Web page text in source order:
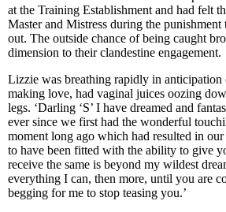
at the Training Establishment and had felt
Master and Mistress during the punishment
out. The outside chance of being caught
dimension to their clandestine engagement.
Lizzie was breathing rapidly in anticipation
making love, had vaginal juices oozing
legs. ‘Darling ‘S’ I have dreamed and
ever since we first had the wonderful
moment long ago which had resulted in
to have been fitted with the ability to give
receive the same is beyond my wildest
everything I can, then more, until you are
begging for me to stop teasing you.’